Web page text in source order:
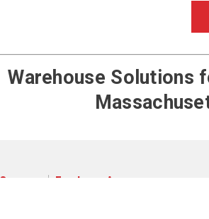
Warehouse Solutions
Careers Employee Access